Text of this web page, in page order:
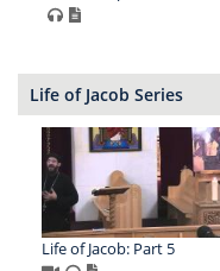
Life of Jacob Series
Life of Jacob: Part 5